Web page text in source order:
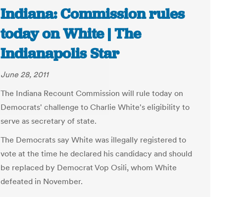
Indiana: Commission rules
today on White | The
Indianapolis Star
June 28, 2011
The Indiana Recount Commission will rule today on
Democrats' challenge to Charlie White's eligibility to
serve as secretary of state.
The Democrats say White was illegally registered to
vote at the time he declared his candidacy and should
be replaced by Democrat Vop Osili, whom White
defeated in November.